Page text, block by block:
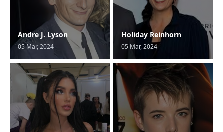
Andre J. Lyson
05 Mar, 2024
Holiday Reinhorn
05 Mar, 2024